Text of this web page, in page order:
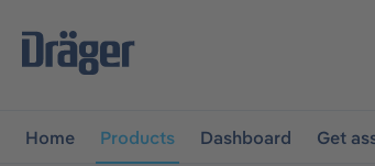
navigation
Home Products Dashboard Get